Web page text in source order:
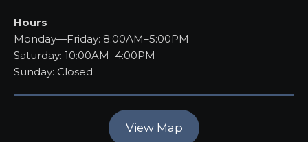
Hours
Monday—Friday: 8:00AM–5:00PM
Saturday: 10:00AM–4:00PM
Sunday: Closed
View Map